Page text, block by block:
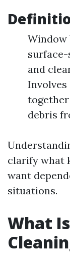
Window
and
debris
clarify what
want
situations.
What